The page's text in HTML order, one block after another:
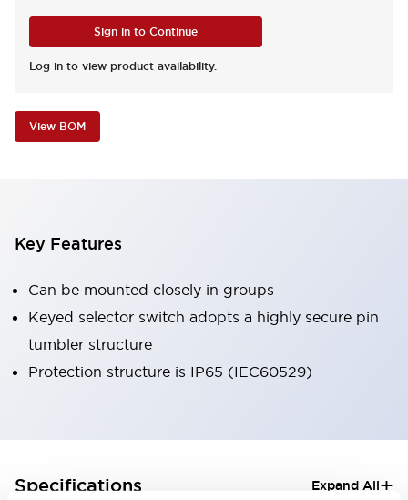
Sign in to Continue
Log in to view product availability.
View BOM
Key Features
Can be mounted closely in groups
Keyed selector switch adopts a highly secure pin
tumbler structure
Protection structure is IP65 (IEC60529)
Specifications Expand All+